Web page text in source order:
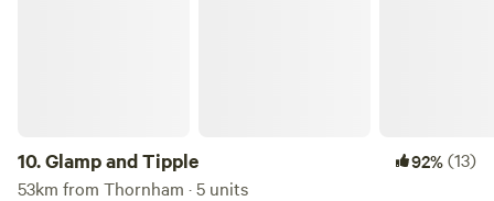
10.Glamp and Tipple 92%(13)
53km from Thornham · 5 units